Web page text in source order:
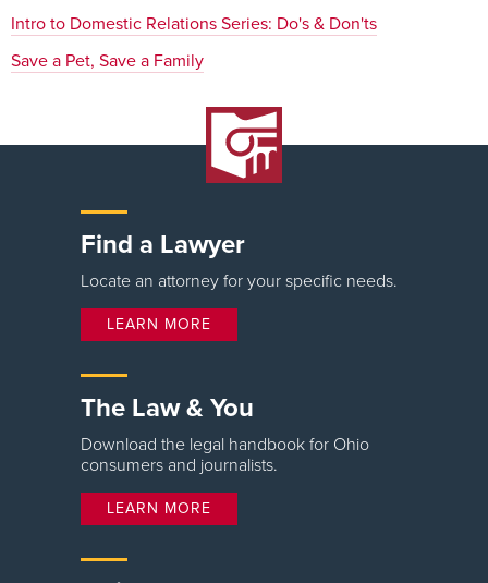
Intro to Domestic Relations Series: Do's & Don'ts
Save a Pet, Save a Family
Find a Lawyer
Locate an attorney for your specific needs.
LEARN MORE
The Law & You
Download the legal handbook for Ohio
consumers and journalists.
LEARN MORE